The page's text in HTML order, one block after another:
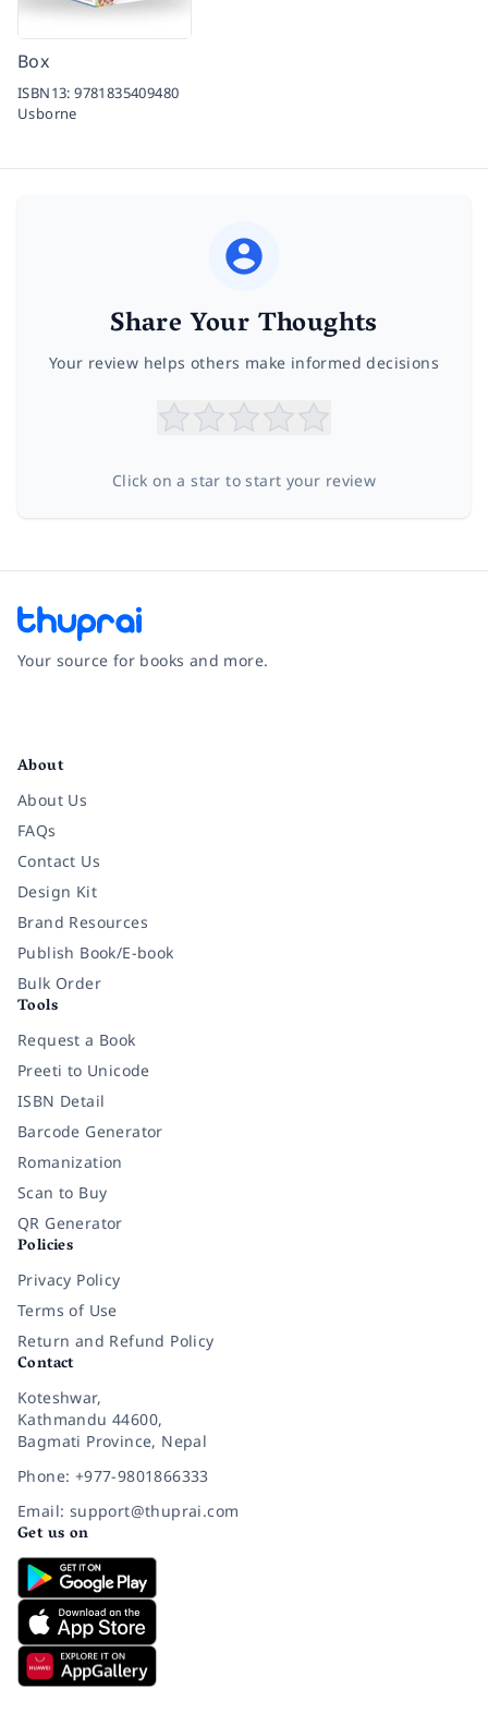
Box
ISBN13:9781835409480
Usborne
Share Your Thoughts
Your review helps others make informed decisions
Click on a star to start your review
Your source for books and more.
About
About Us
FAQs
Contact Us
Design Kit
Brand Resources
Publish Book/E-book
Bulk Order
Tools
Request a Book
Preeti to Unicode
ISBN Detail
Barcode Generator
Romanization
Scan to Buy
QR Generator
Policies
Privacy Policy
Terms of Use
Return and Refund Policy
Contact
Koteshwar,
Kathmandu 44600,
Bagmati Province, Nepal
Phone: +977-9801866333
Email: support@thuprai.com
Get us on